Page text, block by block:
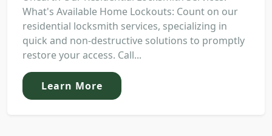
What's Available Home Lockouts: Count on our
residential locksmith services, specializing in
quick and non-destructive solutions to promptly
restore your access. Call...
Learn More